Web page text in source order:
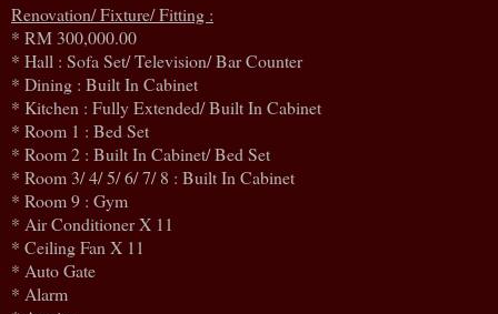
Renovation/ Fixture/ Fitting :
* RM 300,000.00
* Hall : Sofa Set/ Television/ Bar Counter
* Dining : Built In Cabinet
* Kitchen : Fully Extended/ Built In Cabinet
* Room 1 : Bed Set
* Room 2 : Built In Cabinet/ Bed Set
* Room 3/ 4/ 5/ 6/ 7/ 8 : Built In Cabinet
* Room 9 : Gym
* Air Conditioner X 11
* Ceiling Fan X 11
* Auto Gate
* Alarm